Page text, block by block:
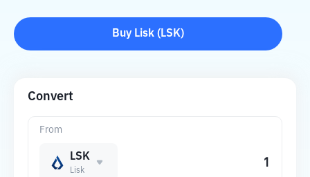
Buy Lisk ( LSK)
Convert
From
LSK
Lisk